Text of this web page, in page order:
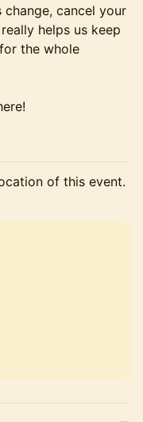
change, cancel your
helps us keep
the whole
of this event.